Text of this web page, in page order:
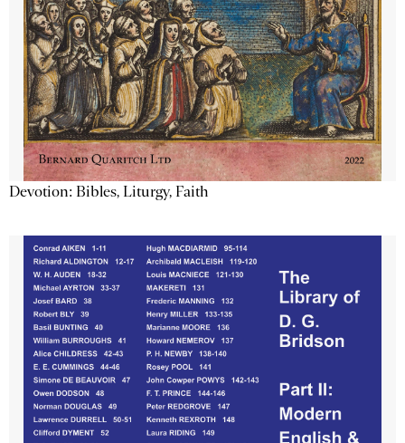
Devotion: Bibles, Liturgy, Faith